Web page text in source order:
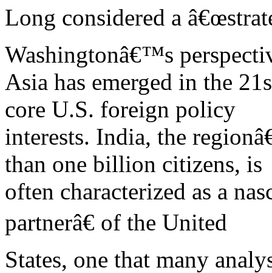
Long considered a
Washingtonâ€™s
Asia has emerged in the
core U.S. foreign policy
interests. India, the
than one billion citizens, is
often characterized as a
partnerâ€ of the United
States, one that many